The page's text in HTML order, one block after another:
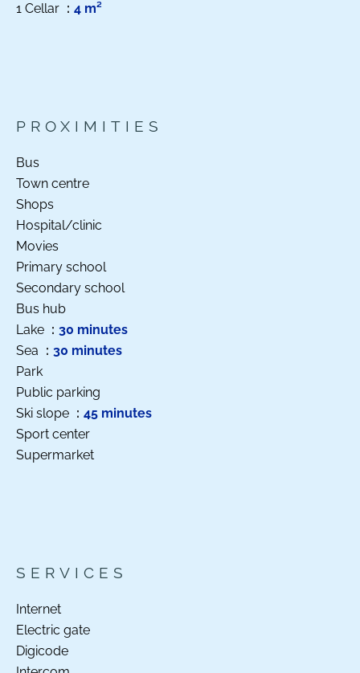
1 Cellar
4 m²
PROXIMITIES
Bus
Town centre
Shops
Hospital/clinic
Movies
Primary school
Secondary school
Bus hub
Lake
30 minutes
Sea
30 minutes
Park
Public parking
Ski slope
45 minutes
Sport center
Supermarket
SERVICES
Internet
Electric gate
Digicode